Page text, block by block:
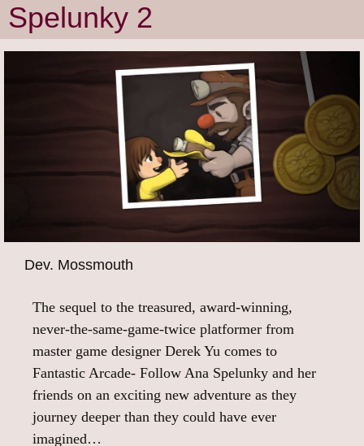
Spelunky 2
Dev. Mossmouth
The sequel to the treasured, award-winning,
never-the-same-game-twice platformer from
master game designer Derek Yu comes to
Fantastic Arcade- Follow Ana Spelunky and her
friends on an exciting new adventure as they
journey deeper than they could have ever
imagined…